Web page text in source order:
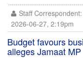
Staff Correspondent:
2026-06-27, 2:19pm
Budget favours
alleges Jamaat MP